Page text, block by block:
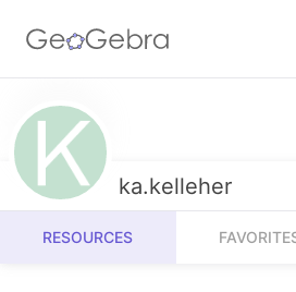
Resources
Number Sense
Algebra
Calculators ka.kelleher
RESOURCES